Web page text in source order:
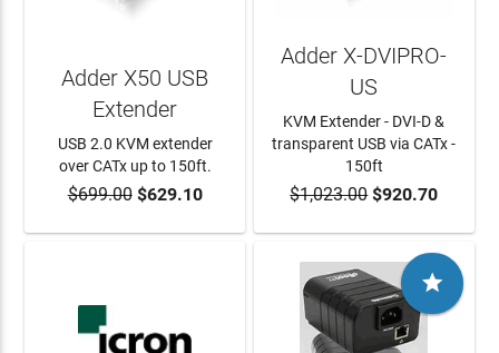
ADD TO CART
Adder X50 USB
Extender
USB 2.0 KVM extender
over CATx up to 150ft.
$699.00$629.10 ADD TO CART
Adder X-DVIPRO-
US
KVM Extender - DVI-D &
transparent USB via CATx -
150ft
$1,023.00$920.70
